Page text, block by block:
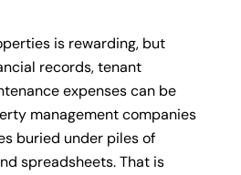
is rewarding, but
records, tenant
expenses can be
management companies
buried under piles of
spreadsheets. That is